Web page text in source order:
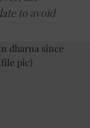
to avoid